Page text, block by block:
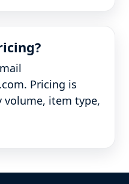
Pricing is
volume, item type,